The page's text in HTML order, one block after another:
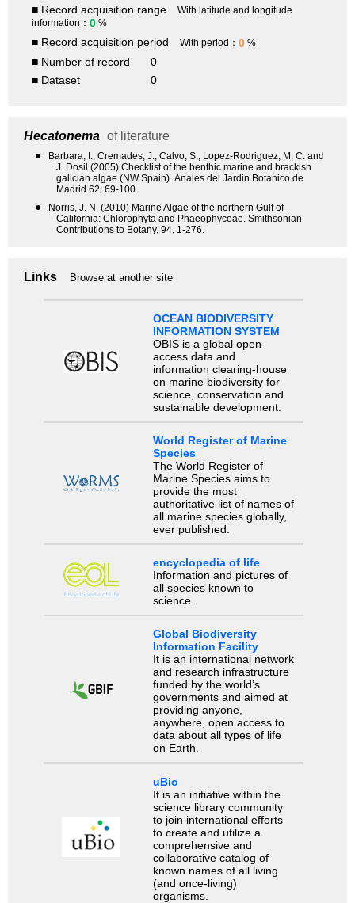
■ Record acquisition range
With latitude and longitude
information： 0 %
■ Record acquisition period With period： 0 %
■ Number of record
0
■ Dataset
0
Hecatonema of literature
●
Barbara, I., Cremades, J., Calvo, S., Lopez-Rodriguez, M. C. and
J. Dosil (2005) Checklist of the benthic marine and brackish
galician algae (NW Spain). Anales del Jardin Botanico de
Madrid 62: 69-100.
●
Norris, J. N. (2010) Marine Algae of the northern Gulf of
California: Chlorophyta and Phaeophyceae. Smithsonian
Contributions to Botany, 94, 1-276.
Links Browse at another site
OCEAN BIODIVERSITY
INFORMATION SYSTEM
OBIS is a global open-
access data and
information clearing-house
on marine biodiversity for
science, conservation and
sustainable development.
World Register of Marine
Species
The World Register of
Marine Species aims to
provide the most
authoritative list of names of
all marine species globally,
ever published.
encyclopedia of life
Information and pictures of
all species known to
science.
Global Biodiversity
Information Facility
It is an international network
and research infrastructure
funded by the world’s
governments and aimed at
providing anyone,
anywhere, open access to
data about all types of life
on Earth.
uBio
It is an initiative within the
science library community
to join international efforts
to create and utilize a
comprehensive and
collaborative catalog of
known names of all living
(and once-living)
organisms.